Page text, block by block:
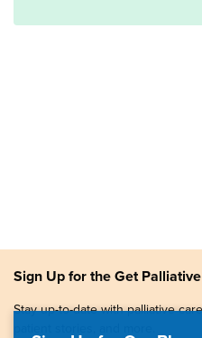
Sign Up for the Get
Stay up-to-date with palliative